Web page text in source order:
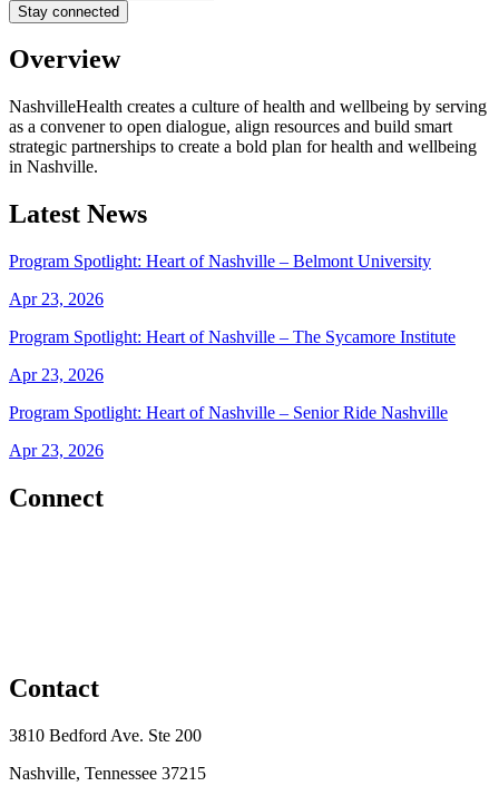
Overview
NashvilleHealth creates a culture of health and wellbeing by serving
as a convener to open dialogue, align resources and build smart
strategic partnerships to create a bold plan for health and wellbeing
in Nashville.
Latest News
Program Spotlight: Heart of Nashville – Belmont University
Apr 23, 2026
Program Spotlight: Heart of Nashville – The Sycamore Institute
Apr 23, 2026
Program Spotlight: Heart of Nashville – Senior Ride Nashville
Apr 23, 2026
Connect
Contact
3810 Bedford Ave. Ste 200
Nashville, Tennessee 37215